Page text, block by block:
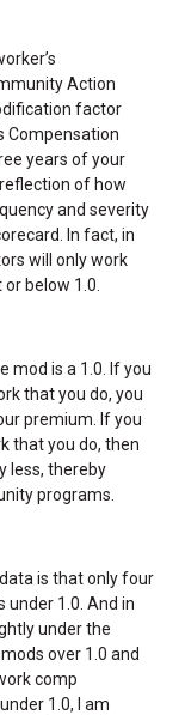
Action
factor
Compensation
years of your
of how
and severity
In fact, in
will only work
below 1.0.
mod is a 1.0. If you
that you do, you
premium. If you
that you do, then
less, thereby
programs.
is that only four
under 1.0. And in
under the
over 1.0 and
comp
1.0, I am